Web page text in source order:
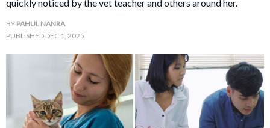
HEALTH
TIPS &
HACKS
quickly noticed by the vet teacher and others around her.
BY PAHUL NANRA
PUBLISHED DEC 1, 2025